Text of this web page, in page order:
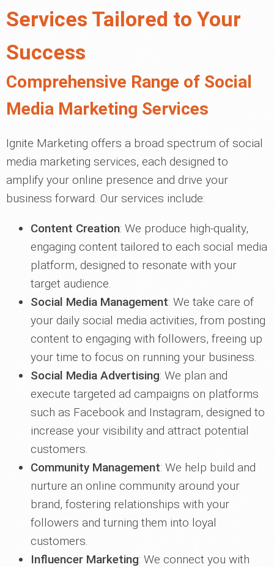
Services Tailored to Your
Success
Comprehensive Range of Social
Media Marketing Services
Ignite Marketing offers a broad spectrum of social
media marketing services, each designed to
amplify your online presence and drive your
business forward. Our services include:
Content Creation: We produce high-quality,
engaging content tailored to each social media
platform, designed to resonate with your
target audience.
Social Media Management: We take care of
your daily social media activities, from posting
content to engaging with followers, freeing up
your time to focus on running your business.
Social Media Advertising: We plan and
execute targeted ad campaigns on platforms
such as Facebook and Instagram, designed to
increase your visibility and attract potential
customers.
Community Management: We help build and
nurture an online community around your
brand, fostering relationships with your
followers and turning them into loyal
customers.
Influencer Marketing: We connect you with